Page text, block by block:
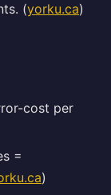
(yorku.ca)
cost per
=
)